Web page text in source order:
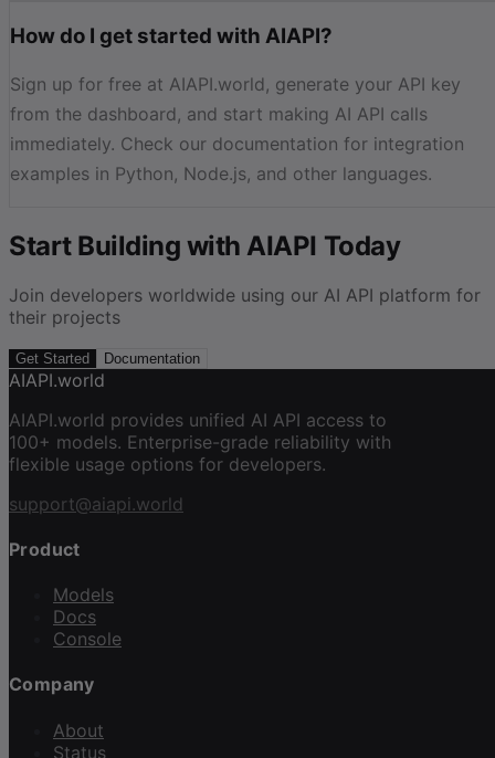
How do I get started with AIAPI?
Sign up for free at AIAPI.world, generate your API key
from the dashboard, and start making AI API calls
immediately. Check our documentation for integration
examples in Python, Node.js, and other languages.
Start Building with AIAPI Today
Join developers worldwide using our AI API platform for
their projects
Get Started Documentation
AIAPI.world
AIAPI.world provides unified AI API access to
100+ models. Enterprise-grade reliability with
flexible usage options for developers.
support@aiapi.world
Product
Models
Docs
Console
Company
About
Status